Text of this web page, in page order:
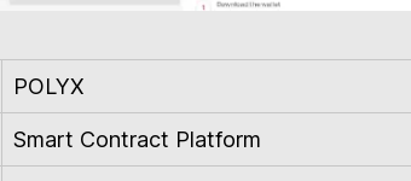
POLYX
Smart Contract Platform